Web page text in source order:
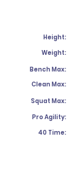
Height:
Weight:
Bench Max:
Clean Max:
Squat Max:
Pro Agility:
40 Time: